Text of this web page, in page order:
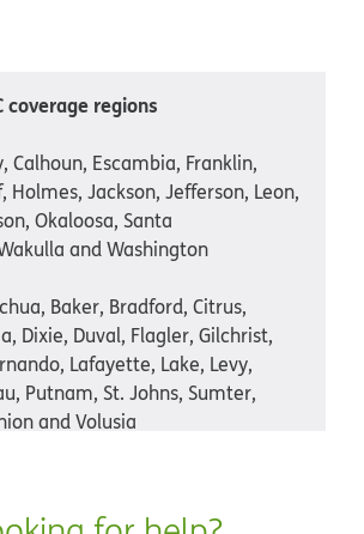
coverage regions
Calhoun, Escambia, Franklin,
Holmes, Jackson, Jefferson, Leon,
Okaloosa, Santa
and Washington
Baker, Bradford, Citrus,
Dixie, Duval, Flagler, Gilchrist,
Lafayette, Lake, Levy,
Putnam, St. Johns, Sumter,
and Volusia